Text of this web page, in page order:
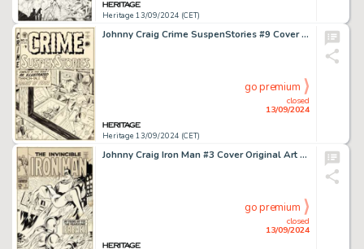
Heritage 13/09/2024 (CET)
Johnny Craig Crime SuspenStories #9 Cover Original Art (EC, 1952).
Heritage 13/09/2024 (CET)
closed
13/09/2024
go premium
Johnny Craig Iron Man #3 Cover Original Art (Marvel, 1968).
closed
13/09/2024
go premium